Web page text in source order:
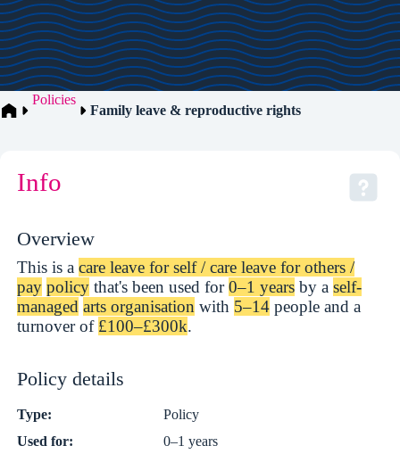
Policies
Family leave & reproductive rights
Info
Overview
This is acare leave for self / care leave for others /
pay policy that's been used for0–1 years by aself-
managed arts organisation with 5–14 people and a
turnover of £100–£300k.
Policy details
Type:
Policy
Used for:
0–1 years